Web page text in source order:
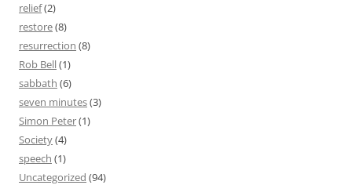
relief(2)
restore(8)
resurrection (8)
Rob Bell(1)
sabbath (6)
seven minutes(3)
Simon Peter(1)
Society(4)
speech (1)
Uncategorized (94)